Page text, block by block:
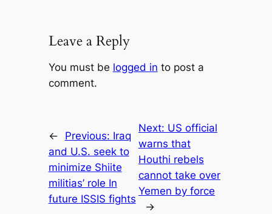
Leave a Reply
You must be logged in to post a
comment.
← Previous: Iraq
and U.S. seek to
minimize Shiite
militias’ role In
future ISSIS fights
Next: US official
warns that
Houthi rebels
cannot take over
Yemen by force
→